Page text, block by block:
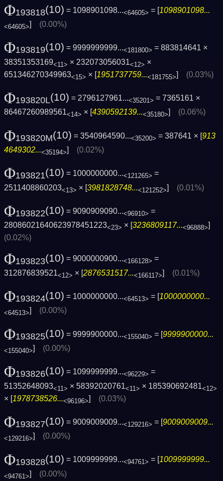
Φ193818(10) = 1098901098...<64605> = [1098901098...
<64605>] (0.00%)
Φ193819(10) = 9999999999...<181800> = 883814641 ×
38351353169<11> × 232073056031<12> ×
651346270349963<15> × [1951737759...<181755>] (0.03%)
Φ193820L(10) = 2796127961...<35201> = 7365161 ×
86467260989561<14> × [ 4390592139...<35180> (0.06%)
Φ193820M(10) = 3540964590...<35200> = 387641 × [913
4649302...<35194>] (0.02%)
Φ193821(10) = 1000000000...<121265> =
2511408860203<13> × [3981828748...<121252>] (0.01%)
Φ193822(10) = 9090909090...<96910> =
28086021640623978451223<23> × [3236809117...<96888>]
(0.02%)
Φ193823(10) = 9000000900...<166128> =
312876839521<12> × [2876531517...<166117>] (0.01%)
Φ193824(10) = 1000000000...<64513> = [1000000000...
<64513>] (0.00%)
Φ193825(10) = 9999900000...<155040> = [9999900000...
<155040>] (0.00%)
Φ193826(10) = 1099999999...<96229> =
51352648093<11> × 58392020761<11> × 185390692481<12>
× [1978738526...<96196>] (0.03%)
Φ193827(10) = 9009009009...<129216> = [9009009009...
<129216>] (0.00%)
Φ193828(10) = 1009999999...<94761> = [ 1009999999...
<94761>] (0.00%)